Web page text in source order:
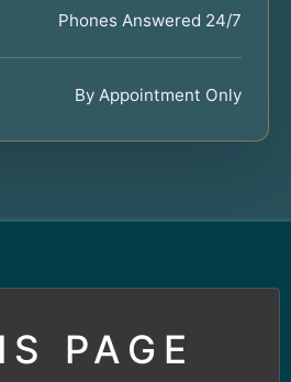
Phones Answered 24/7
By Appointment Only
PAGE